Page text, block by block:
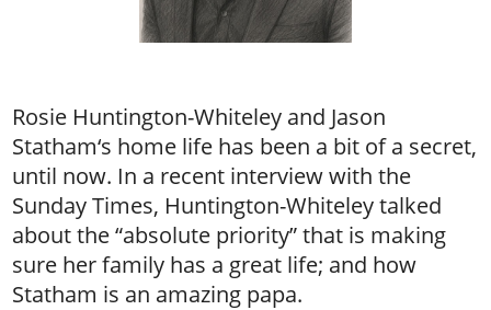
Rosie Huntington-Whiteley and Jason
Statham‘s home life has been a bit of a secret,
until now. In a recent interview with the
Sunday Times, Huntington-Whiteley talked
about the “absolute priority” that is making
sure her family has a great life; and how
Statham is an amazing papa.